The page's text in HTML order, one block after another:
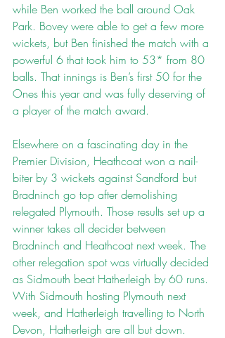
while Ben worked the ball around Oak
Park. Bovey were able to get a few more
wickets, but Ben finished the match with a
powerful 6 that took him to 53* from 80
balls. That innings is Ben’s first 50 for the
Ones this year and was fully deserving of
a player of the match award.
Elsewhere on a fascinating day in the
Premier Division, Heathcoat won a nail-
biter by 3 wickets against Sandford but
Bradninch go top after demolishing
relegated Plymouth. Those results set up a
winner takes all decider between
Bradninch and Heathcoat next week. The
other relegation spot was virtually decided
as Sidmouth beat Hatherleigh by 60 runs.
With Sidmouth hosting Plymouth next
week, and Hatherleigh travelling to North
Devon, Hatherleigh are all but down.